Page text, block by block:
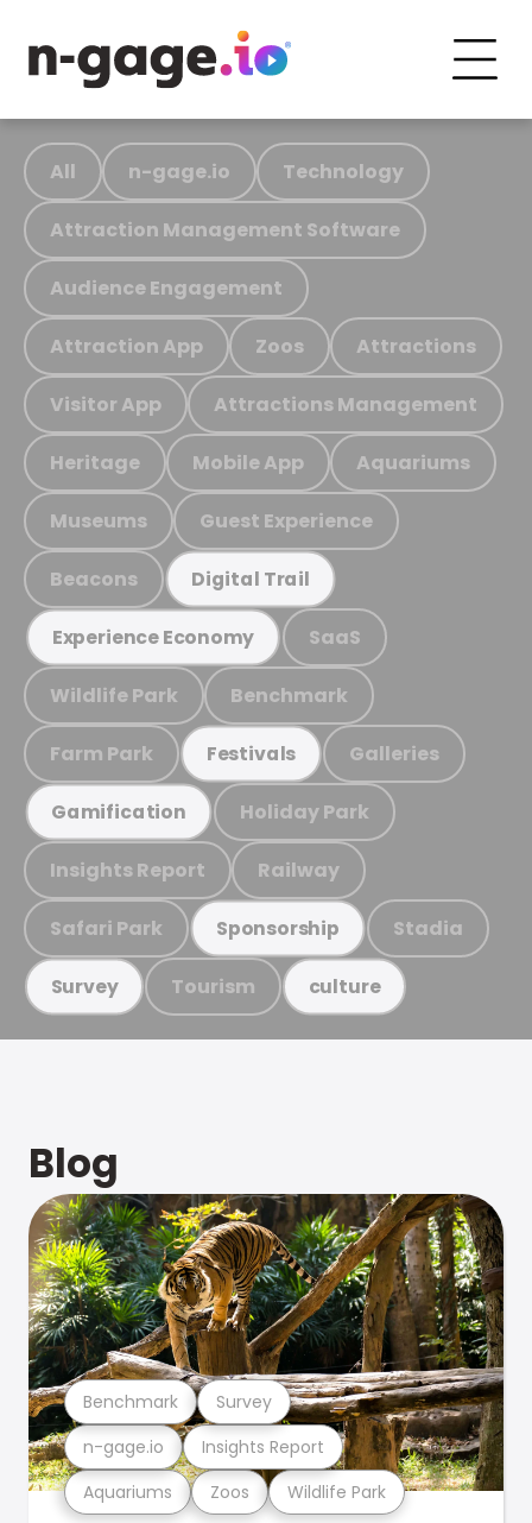
All n-gage.io Technology
Attraction Management Software
Audience Engagement
Attraction App Zoos Attractions
Visitor App Attractions Management
Heritage Mobile App Aquariums
Museums Guest Experience
Beacons Digital Trail
Experience Economy SaaS
Wildlife Park Benchmark
Farm Park Festivals Galleries
Gamification Holiday Park
Insights Report Railway
Safari Park Sponsorship Stadia
Survey Tourism culture
Blog
Aquariums Zoos Wildlife Park
n-gage.io Insights Report
Benchmark Survey